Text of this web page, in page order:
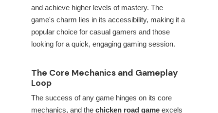
and achieve higher levels of mastery. The
game's charm lies in its accessibility, making it a
popular choice for casual gamers and those
looking for a quick, engaging gaming session.
The Core Mechanics and Gameplay
Loop
The success of any game hinges on its core
mechanics, and the chicken road game excels